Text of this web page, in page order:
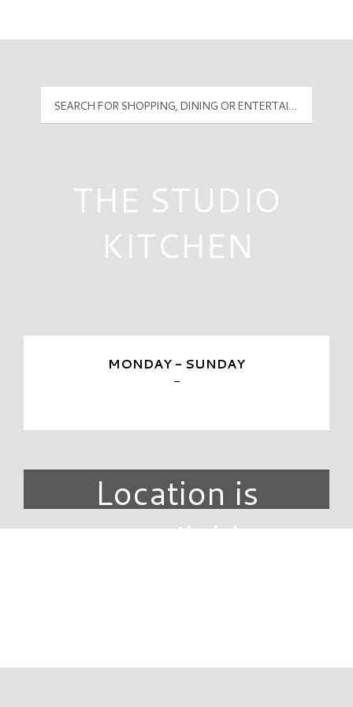
PyramidMG Multisite Logo
Mall Hours
THE STUDIO
KITCHEN
MONDAY - SUNDAY
-
Location is
unavailable.